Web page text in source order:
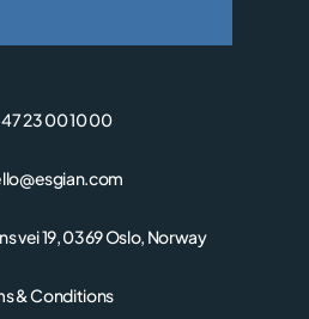
23 00 10 00
vei 19, 0369 Oslo, Norway
& Conditions